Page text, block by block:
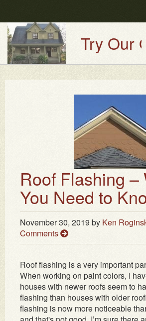
Try Our
Roof Flashing –
You Need to
November 30, 2019by Ken
Comments
Roof flashing is a very important
When working on paint colors, I
houses with newer roofs seem to
flashing than houses with older
flashing is now more noticeable